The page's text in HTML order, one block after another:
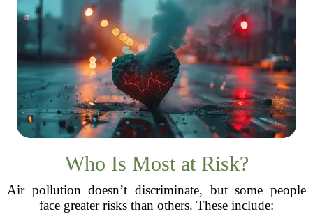
Who Is Most at Risk?
Air pollution doesn’t discriminate, but some people
face greater risks than others. These include: